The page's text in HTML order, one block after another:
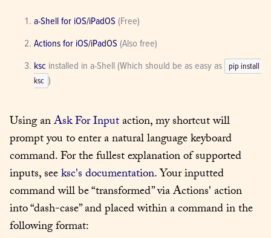
a-Shell for iOS/iPadOS (Free)
Actions for iOS/iPadOS (Also free)
ksc installed in a-Shell (Which should be as easy as
pip install
ksc )
Using an Ask For Input action, my shortcut will
prompt you to enter a natural language keyboard
command. For the fullest explanation of supported
inputs, see ksc's documentation. Your inputted
command will be “transformed” via Actions' action
into “dash-case” and placed within a command in the
following format: